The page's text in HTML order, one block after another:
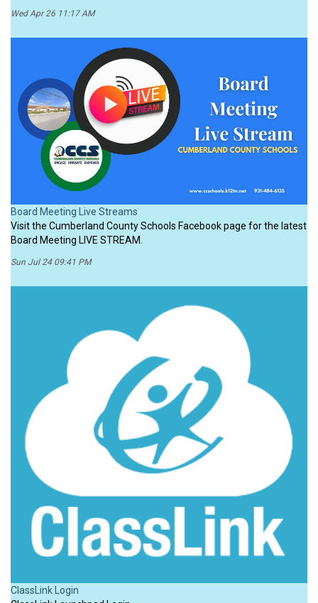
Wed Apr 26 11:17 AM
Board Meeting Live Streams
Visit the Cumberland County Schools Facebook page for the latest
Board Meeting LIVE STREAM.
Sun Jul 24 09:41 PM
ClassLink Login